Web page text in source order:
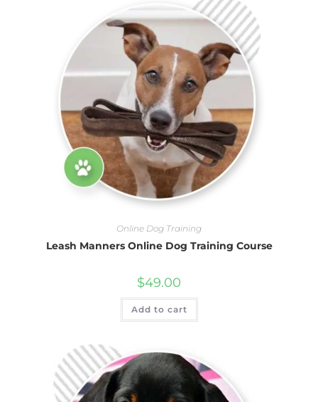
Online Dog Training
Leash Manners Online Dog Training Course
$49.00
Add to cart